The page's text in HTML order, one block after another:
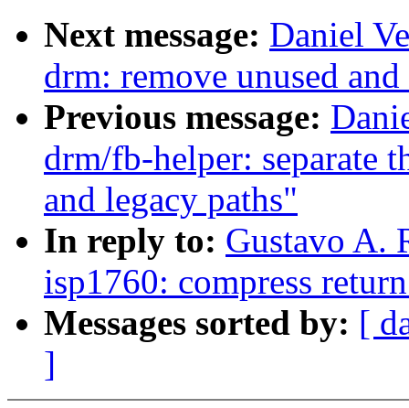
Next message: Daniel
drm: remove unused
Previous message:
drm/fb-helper: separate
and legacy paths"
In reply to: Gustavo A.
isp1760: compress
Messages sorted by: [
]